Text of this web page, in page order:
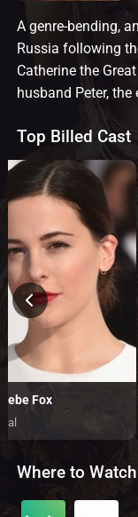
A genre-bending,
Russia following
Catherine the
husband Peter,
Top Billed Cast
Fox
Where to